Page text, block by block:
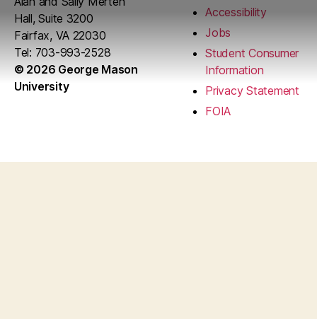
Hall, Suite 3200
Fairfax, VA 22030
Tel: 703-993-2528
© 2026 George Mason
University
Accessibility
Jobs
Student Consumer
Information
Privacy Statement
FOIA